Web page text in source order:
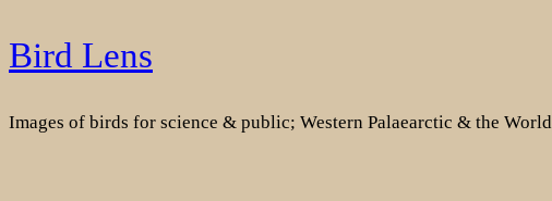
Skip
to
Bird Lens
Images of birds for science & public; Western Palaearctic & the World